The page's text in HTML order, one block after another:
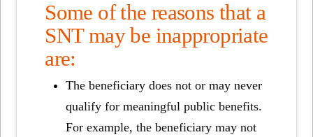
Some of the reasons that a
SNT may be inappropriate
are:
The beneficiary does not or may never
qualify for meaningful public benefits.
For example, the beneficiary may not